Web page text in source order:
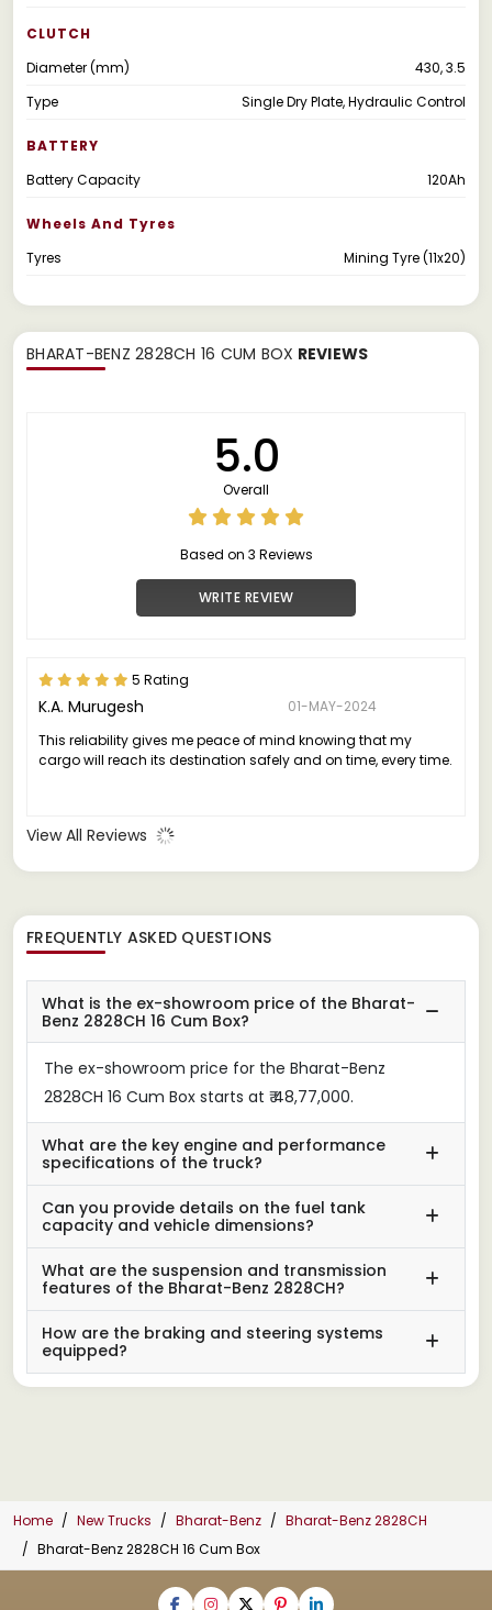
CLUTCH
Diameter (mm)
430, 3.5
Type
Single Dry Plate, Hydraulic Control
BATTERY
Battery Capacity
120Ah
Wheels And Tyres
Tyres
Mining Tyre (11x20)
BHARAT-BENZ 2828CH 16 CUM BOX REVIEWS
5.0
Overall
Based on 3 Reviews
WRITE REVIEW
5 Rating
K.A. Murugesh
01-MAY-2024
This reliability gives me peace of mind knowing that my
cargo will reach its destination safely and on time, every time.
View All Reviews
FREQUENTLY ASKED QUESTIONS
What is the ex-showroom price of the Bharat-
Benz 2828CH 16 Cum Box?
The ex-showroom price for the Bharat-Benz
2828CH 16 Cum Box starts at ₹ 48,77,000.
What are the key engine and performance
specifications of the truck?
Can you provide details on the fuel tank
capacity and vehicle dimensions?
What are the suspension and transmission
features of the Bharat-Benz 2828CH?
How are the braking and steering systems
equipped?
Home New Trucks Bharat-Benz
Bharat-Benz 2828CH
Bharat-Benz 2828CH 16 Cum Box